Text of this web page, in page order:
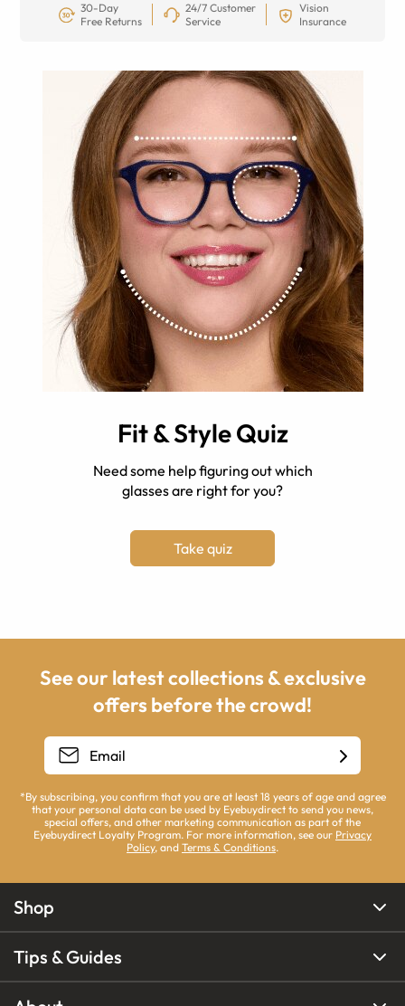
30-Day
Free Returns
24/7 Customer
Service
Vision
Insurance
Fit & Style Quiz
Need some help figuring out which
glasses are right for you?
Take quiz
See our latest collections & exclusive
offers before the crowd!
*By subscribing, you confirm that you are at least 18 years of age and agree
that your personal data can be used by Eyebuydirect to send you news,
special offers, and other marketing communication as part of the
Eyebuydirect Loyalty Program. For more information, see our Privacy
Policy, and Terms & Conditions.
Shop
Tips & Guides